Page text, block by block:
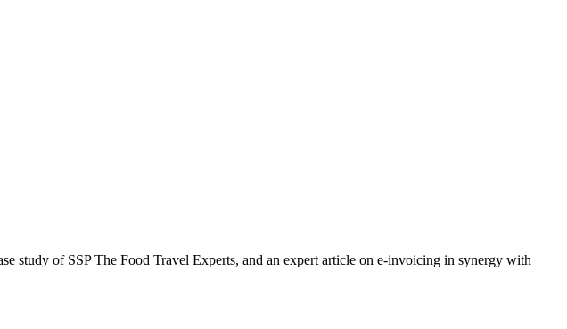
study of SSP The Food Travel Experts, and an expert article on e-invoicing in synergy with